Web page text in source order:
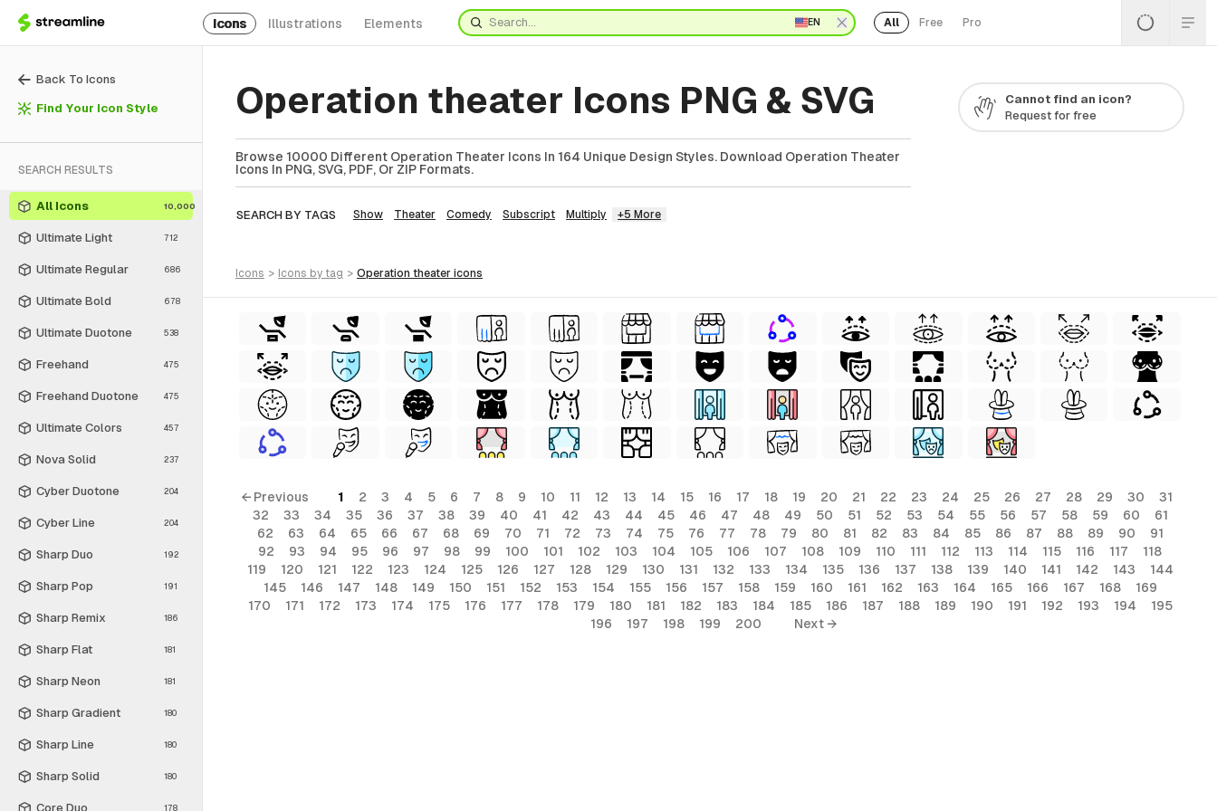
Icons Illustrations Elements EN All Free Pro
Back To Icons
Find Your Icon Style
SEARCH RESULTS
All Icons 10,000
Ultimate Light 712
Ultimate Regular 686
Ultimate Bold 678
Ultimate Duotone 538
Freehand 475
Freehand Duotone 475
Ultimate Colors 457
Nova Solid 237
Cyber Duotone 204
Cyber Line 204
Sharp Duo 192
Sharp Pop 191
Sharp Remix 186
Sharp Flat 181
Sharp Neon 181
Sharp Gradient 180
Sharp Line 180
Sharp Solid 180
Core Duo 178
Operation theater Icons PNG & SVG
Browse 10000 Different Operation Theater Icons In 164 Unique Design Styles. Download Operation Theater
Icons In PNG, SVG, PDF, Or ZIP Formats.
SEARCH BY TAGS Show Theater Comedy Subscript Multiply +5 More
Cannot find an icon?
Request for free
icons > icons by tag > operation theater icons
← Previous 1 2 3 4 5 6 7 8 9 10 11 12 13 14 15 16 17 18 19 20 21 22 23 24 25 26 27 28 29 30
31
32
33 34 35 36 37 38 39 40 41 42 43 44 45 46 47 48 49 50 51 52 53 54 55 56 57 58 59 60
61
62
63 64 65 66 67 68 69 70 71 72 73 74 75 76 77 78 79 80 81 82 83 84 85 86 87 88 89 90
91
92
93 94 95 96 97 98 99 100 101 102 103 104 105 106 107 108 109 110 111 112 113 114 115 116 117
118
119
120 121 122 123 124 125 126 127 128 129 130 131 132 133 134 135 136 137 138 139 140 141 142 143
144
145
146 147 148 149 150 151 152 153 154 155 156 157 158 159 160 161 162 163 164 165 166 167 168
169
170
171 172 173 174 175 176 177 178 179 180 181 182 183 184 185 186 187 188 189 190 191 192 193 194
195
196
197 198 199 200 Next →